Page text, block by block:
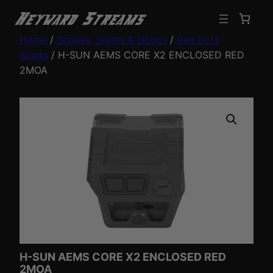
Home / Scopes, Sights & Optics / Red Dots
Sights / H-SUN AEMS CORE X2 ENCLOSED RED
2MOA
H-SUN AEMS CORE X2 ENCLOSED RED
2MOA